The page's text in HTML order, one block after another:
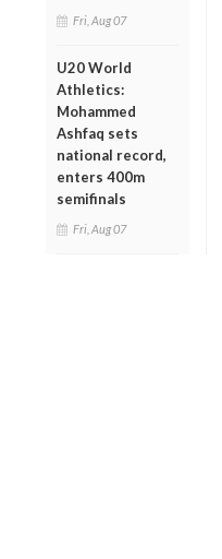
Fri, Aug 07
U20 World
Athletics:
Mohammed
Ashfaq sets
national record,
enters 400m
semifinals
Fri, Aug 07